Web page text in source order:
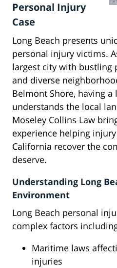
Personal Injury
Case
Long Beach presents
personal injury victims.
largest city with bustling
and diverse
Belmont Shore, having a
understands the local
Moseley Collins Law
experience helping
California recover the
deserve.
Understanding Long
Environment
Long Beach personal
complex factors
Maritime laws
injuries